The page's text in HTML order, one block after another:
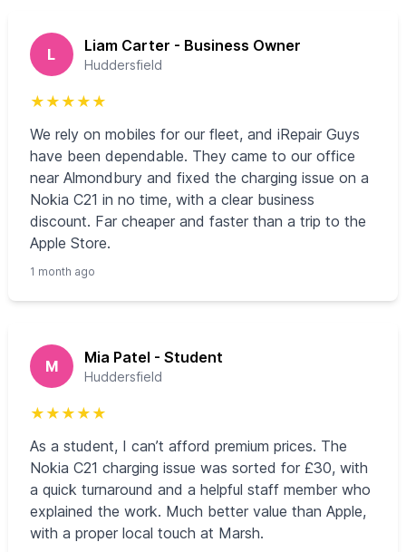
L Liam Carter - Business Owner
Huddersfield
★ ★ ★ ★ ★
We rely on mobiles for our fleet, and iRepair Guys
have been dependable. They came to our office
near Almondbury and fixed the charging issue on a
Nokia C21 in no time, with a clear business
discount. Far cheaper and faster than a trip to the
Apple Store.
1 month ago
M Mia Patel - Student
Huddersfield
★ ★ ★ ★ ★
As a student, I can’t afford premium prices. The
Nokia C21 charging issue was sorted for £30, with
a quick turnaround and a helpful staff member who
explained the work. Much better value than Apple,
with a proper local touch at Marsh.